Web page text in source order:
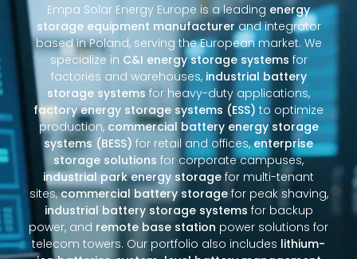
Empa Solar Energy Europe is a leading energy
storage equipment manufacturerand integrator
based in Poland, serving the European market. We
specialize in C&I energy storage systems for
factories and warehouses, industrial battery
storage systems for heavy-duty applications,
factory energy storage systems (ESS) to optimize
production, commercial battery energy storage
systems (BESS) for retail and offices,enterprise
storage solutions for corporate campuses,
industrial park energy storage for multi-tenant
sites,commercial battery storagefor peak shaving,
industrial battery storage systems for backup
power, and remote base station power solutions for
telecom towers. Our portfolio also includes lithium-